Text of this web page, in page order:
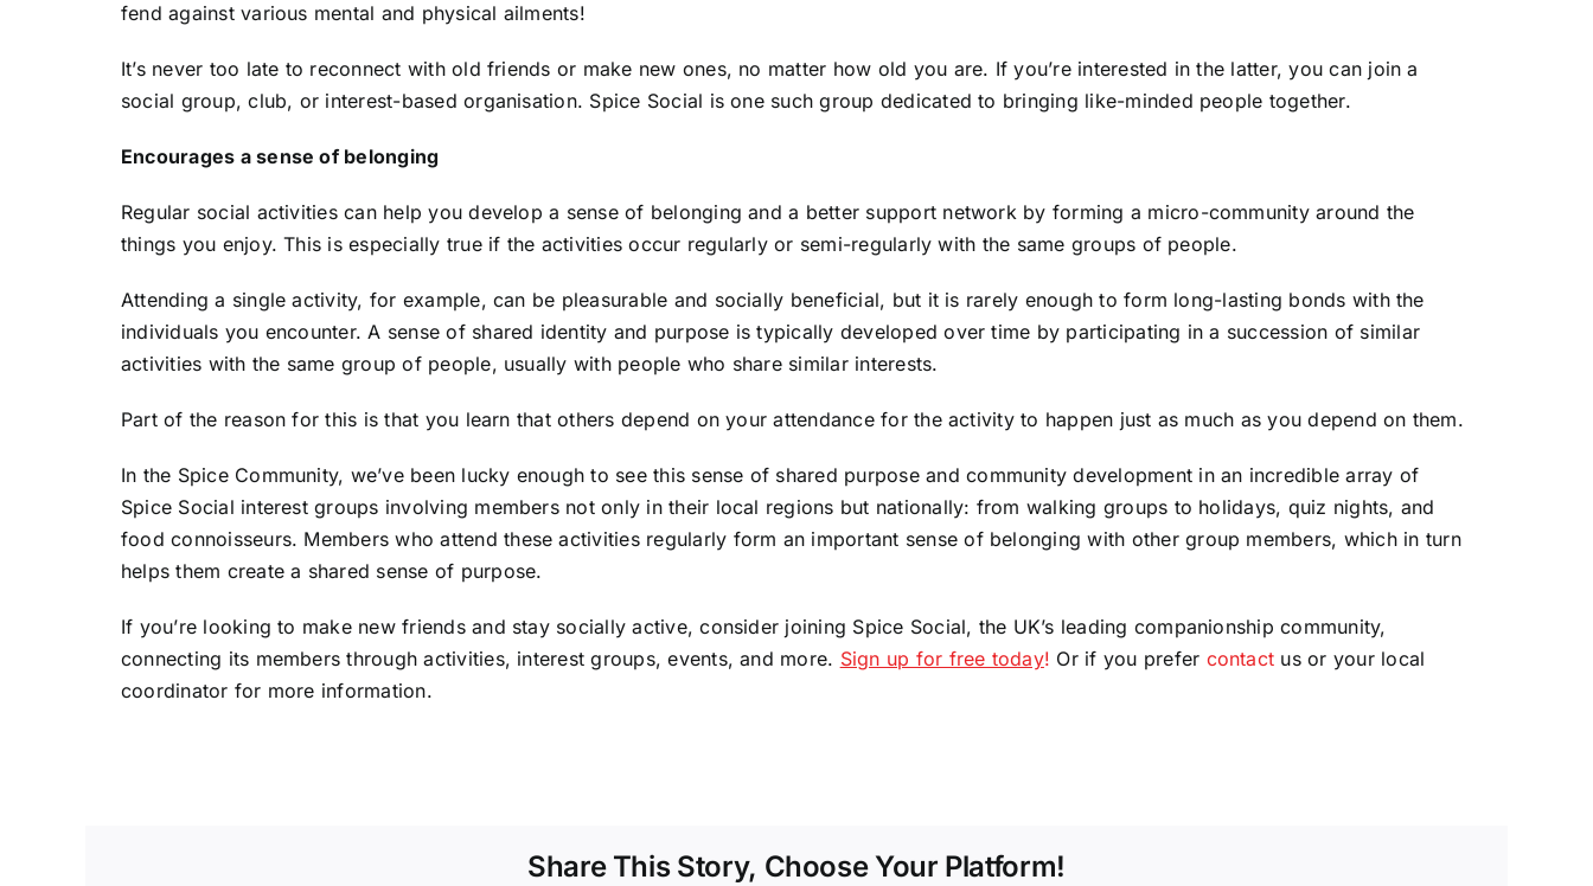
fend against various mental and physical ailments!
It’s never too late to reconnect with old friends or make new ones, no matter how old you are. If you’re interested in the latter, you can join a
social group, club, or interest-based organisation. Spice Social is one such group dedicated to bringing like-minded people together.
Encourages a sense of belonging
Regular social activities can help you develop a sense of belonging and a better support network by forming a micro-community around the
things you enjoy. This is especially true if the activities occur regularly or semi-regularly with the same groups of people.
Attending a single activity, for example, can be pleasurable and socially beneficial, but it is rarely enough to form long-lasting bonds with the
individuals you encounter. A sense of shared identity and purpose is typically developed over time by participating in a succession of similar
activities with the same group of people, usually with people who share similar interests.
Part of the reason for this is that you learn that others depend on your attendance for the activity to happen just as much as you depend on them.
In the Spice Community, we’ve been lucky enough to see this sense of shared purpose and community development in an incredible array of
Spice Social interest groups involving members not only in their local regions but nationally: from walking groups to holidays, quiz nights, and
food connoisseurs. Members who attend these activities regularly form an important sense of belonging with other group members, which in turn
helps them create a shared sense of purpose.
If you’re looking to make new friends and stay socially active, consider joining Spice Social, the UK’s leading companionship community,
connecting its members through activities, interest groups, events, and more. Sign up for free today! Or if you prefer contact us or your local
coordinator for more information.
Share This Story, Choose Your Platform!